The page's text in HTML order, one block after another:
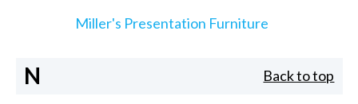
Miller's Presentation Furniture
N Back to top